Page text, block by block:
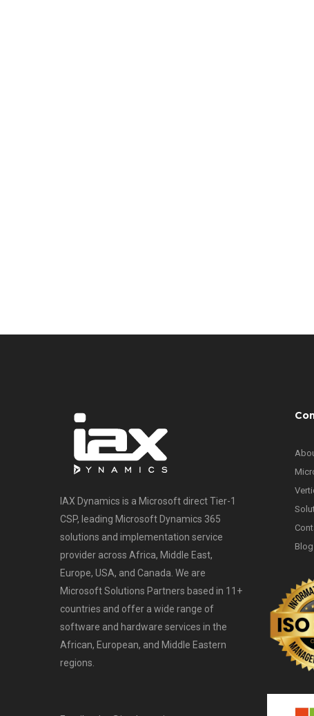
IAX Dynamics is a Microsoft direct Tier-1
CSP, leading Microsoft Dynamics 365
solutions and implementation service
provider across Africa, Middle East,
Europe, USA, and Canada. We are
Microsoft Solutions Partners based in 11+
countries and offer a wide range of
software and hardware services in the
African, European, and Middle Eastern
regions.
Blog